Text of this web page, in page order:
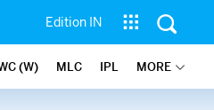
Edition IN
(W) MLC IPL MORE